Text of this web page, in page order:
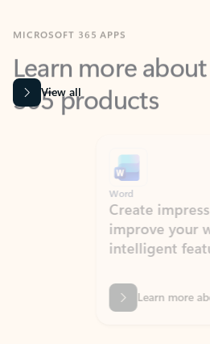
Learn more about
365 products
View all
Create impressive
improve your writing
intelligent features.
Learn more about Word